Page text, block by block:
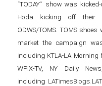
“TODAY” show was
Hoda kicking off their
ODWS/TOMS. TOMS
market the campaign
including KTLA-LA Morning
WPIX-TV, NY Daily
including